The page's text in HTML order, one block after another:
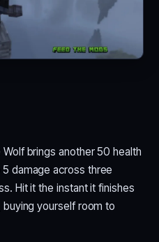
brings another 50 health
damage across three
Hit it the instant it finishes
yourself room to